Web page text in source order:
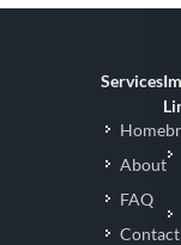
Services
About
FAQ
Contact